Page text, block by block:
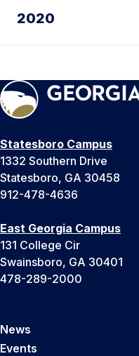
2020
Statesboro Campus
1332 Southern Drive
Statesboro, GA 30458
912-478-4636
East Georgia Campus
131 College Cir
Swainsboro, GA 30401
478-289-2000
News
Events